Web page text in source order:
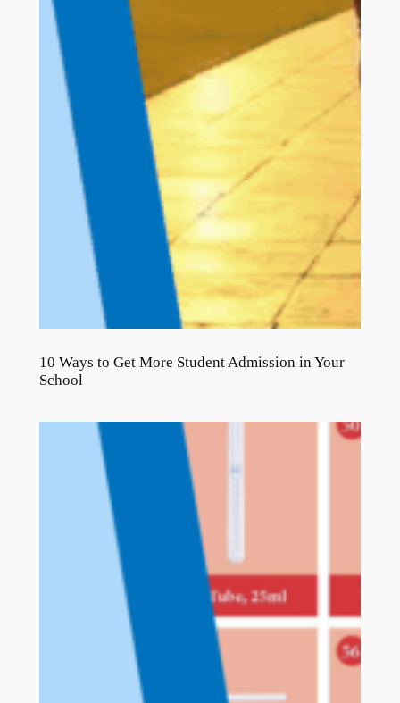
10 Ways to Get More Student Admission in Your
School